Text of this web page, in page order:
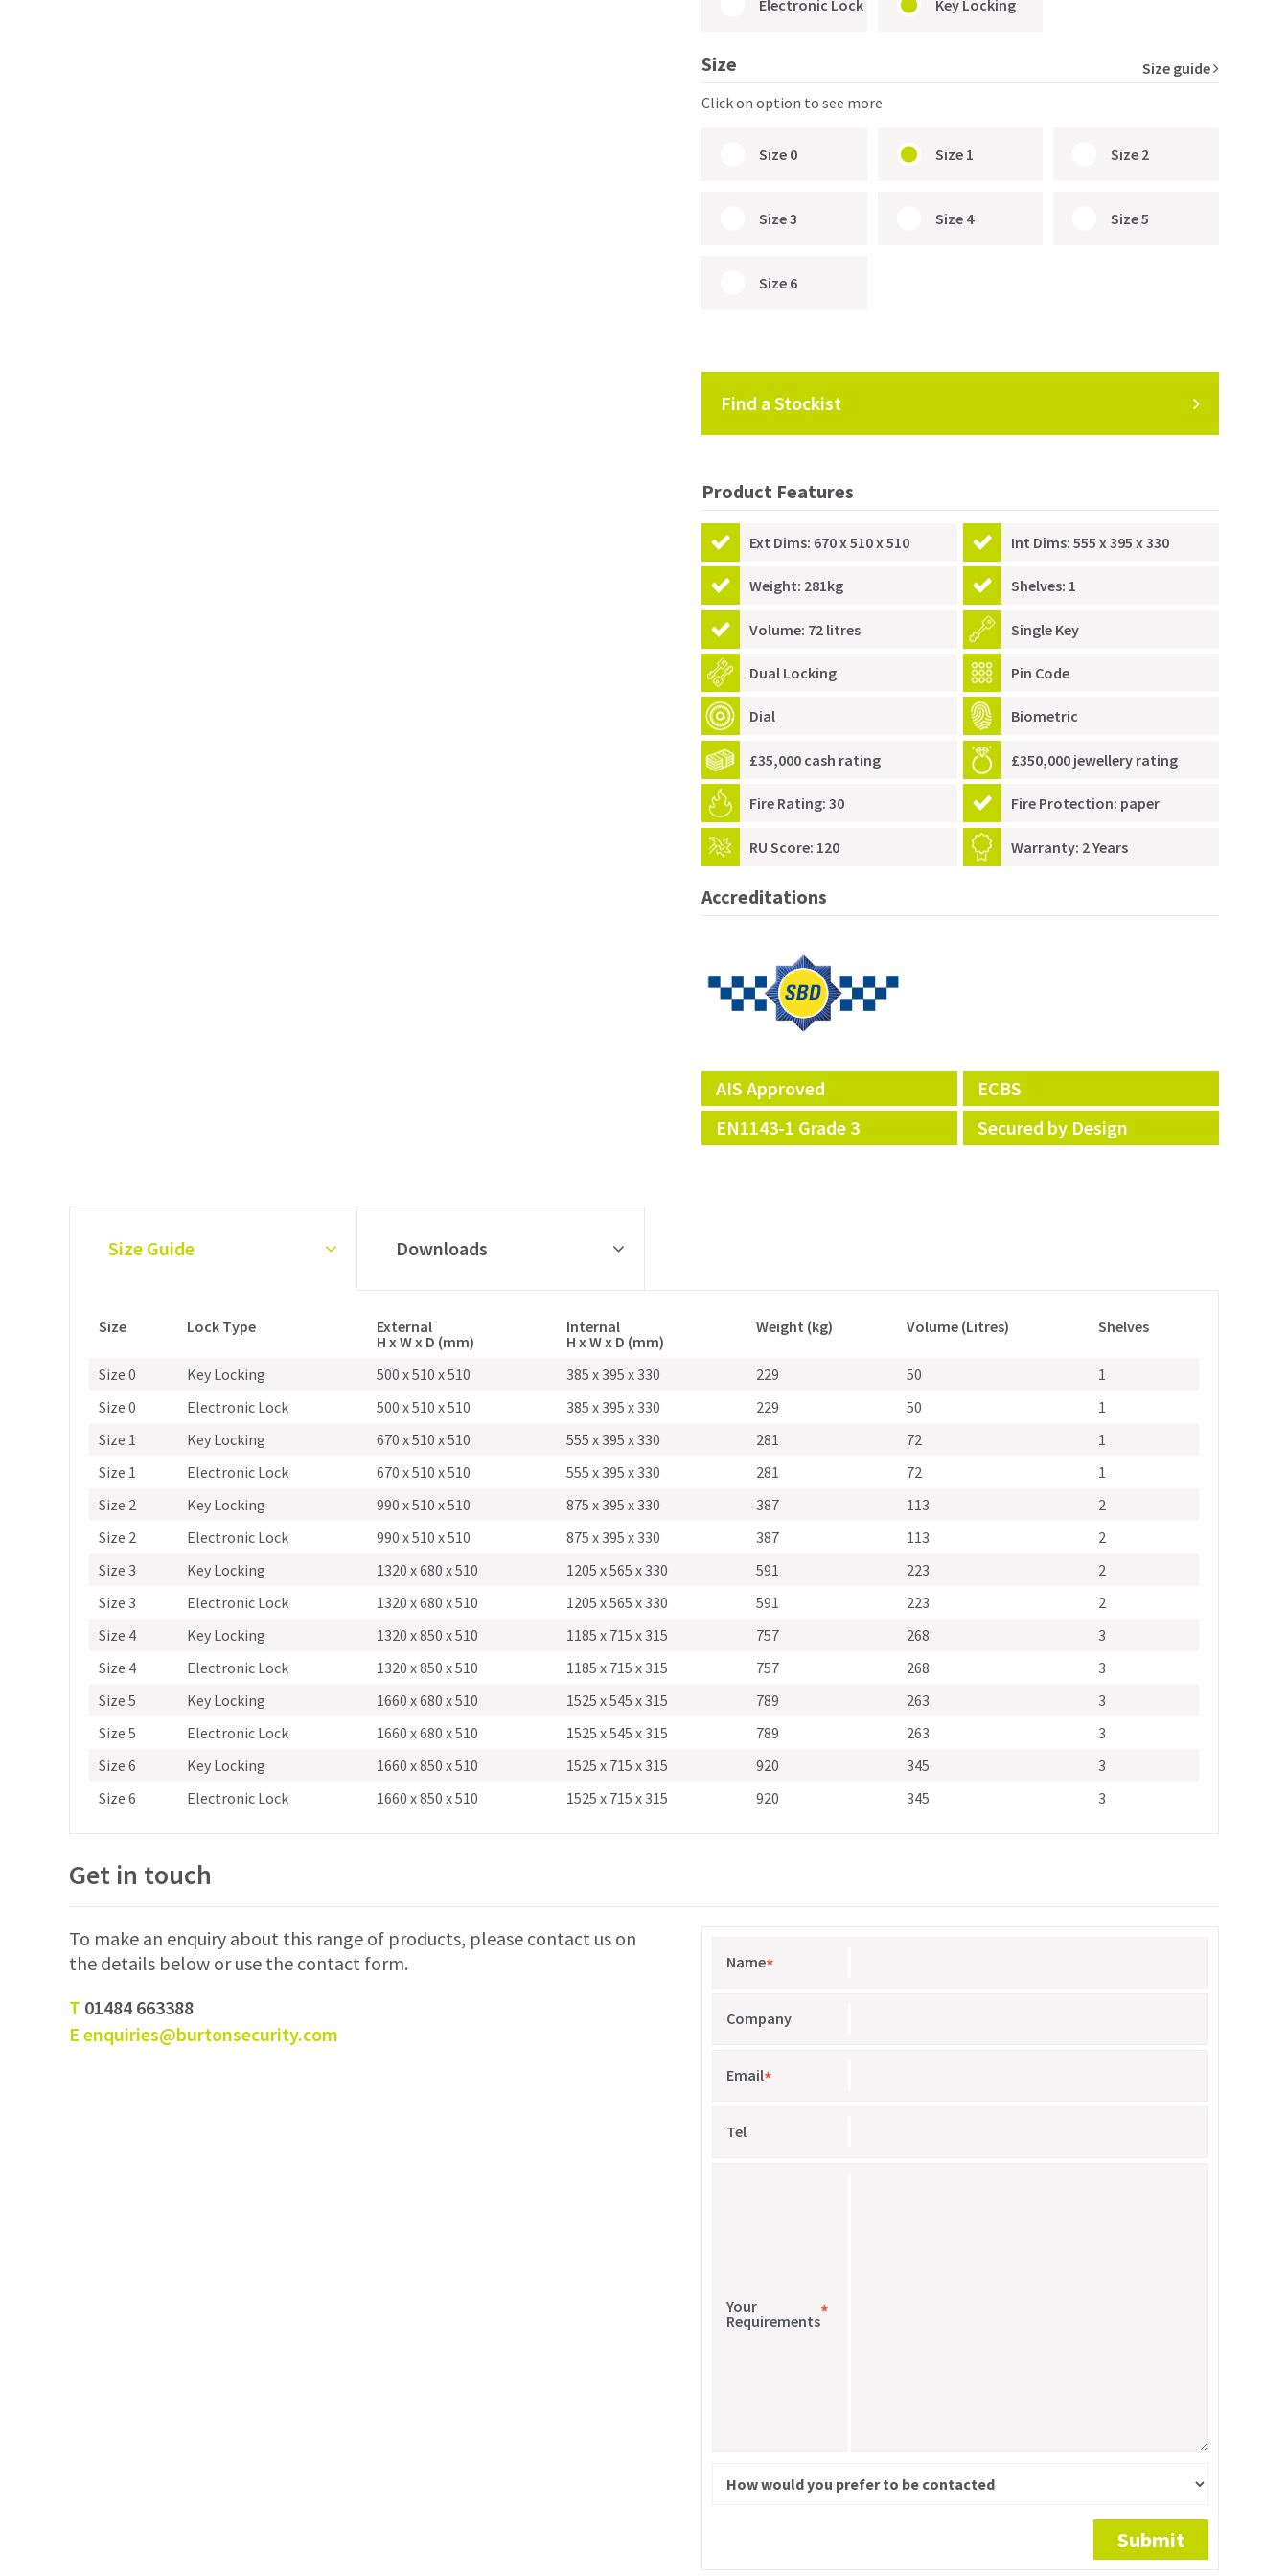
Electronic Lock Key Locking
Size
Size guide
Click on option to see more
Size 0 Size 1 Size 2
Size 3 Size 4 Size 5
Size 6
Find a Stockist
Product Features
Ext Dims: 670 x 510 x 510 Int Dims: 555 x 395 x 330
Weight: 281kg Shelves: 1
Volume: 72 litres Single Key
Dual Locking Pin Code
Dial Biometric
£35,000 cash rating £350,000 jewellery rating
Fire Rating: 30 Fire Protection: paper
RU Score: 120 Warranty: 2 Years
Accreditations
AIS Approved
ECBS
EN1143-1 Grade 3
Secured by Design
Size Guide Downloads
Size Lock Type
External
H x W x D (mm)
Internal
H x W x D (mm)
Weight (kg) Volume (Litres) Shelves
Size 0 Key Locking 500 x 510 x 510 385 x 395 x 330 229 50
1
Size 0
Electronic Lock 500 x 510 x 510 385 x 395 x 330 229 50
1
Size 1
Key Locking 670 x 510 x 510 555 x 395 x 330 281 72
1
Size 1
Electronic Lock 670 x 510 x 510 555 x 395 x 330 281 72
1
Size 2
Key Locking 990 x 510 x 510 875 x 395 x 330 387 113
2
Size 2
Electronic Lock 990 x 510 x 510 875 x 395 x 330 387 113
2
Size 3
Key Locking 1320 x 680 x 510 1205 x 565 x 330 591 223
2
Size 3
Electronic Lock 1320 x 680 x 510 1205 x 565 x 330 591 223
2
Size 4
Key Locking 1320 x 850 x 510 1185 x 715 x 315 757 268
3
Size 4
Electronic Lock 1320 x 850 x 510 1185 x 715 x 315 757 268
3
Size 5
Key Locking 1660 x 680 x 510 1525 x 545 x 315 789 263
3
Size 5
Electronic Lock 1660 x 680 x 510 1525 x 545 x 315 789 263
3
Size 6
Key Locking 1660 x 850 x 510 1525 x 715 x 315 920 345
3
Size 6
Electronic Lock 1660 x 850 x 510 1525 x 715 x 315 920 345 3
Get in touch
To make an enquiry about this range of products, please contact us on
the details below or use the contact form.
T 01484 663388
E enquiries@burtonsecurity.com
Name*
Company
Email*
Tel
Your
Requirements*
Submit